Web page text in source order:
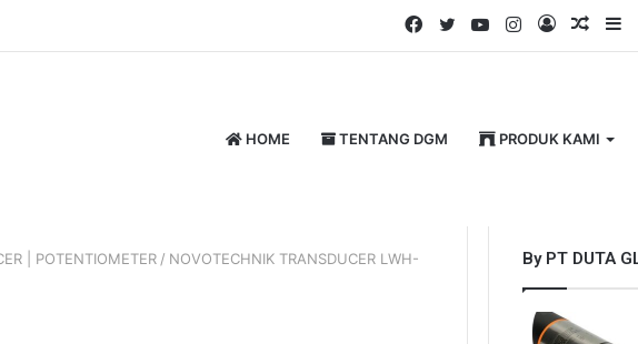
Log
Instagram
YouTube
Twitter
Facebook
HOME TENTANG DGM PRODUK KAMI
| POTENTIOMETER / NOVOTECHNIK TRANSDUCER LWH-
By PT DUTA